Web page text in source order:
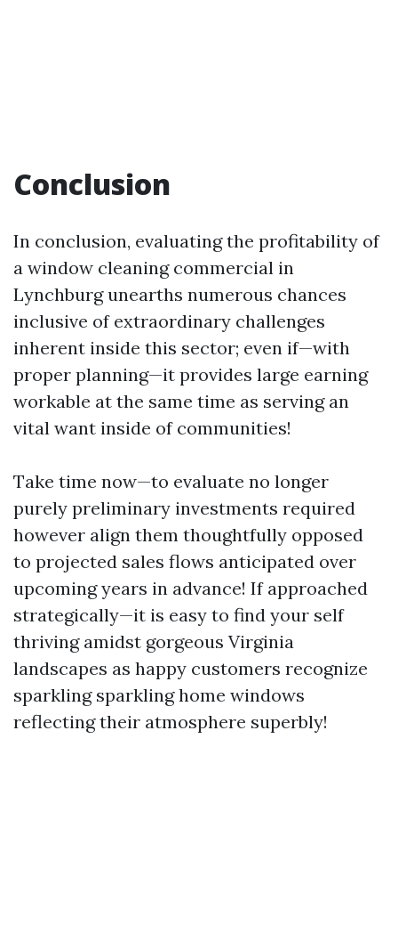
Conclusion
In conclusion, evaluating the profitability of
a window cleaning commercial in
Lynchburg unearths numerous chances
inclusive of extraordinary challenges
inherent inside this sector; even if—with
proper planning—it provides large earning
workable at the same time as serving an
vital want inside of communities!
Take time now—to evaluate no longer
purely preliminary investments required
however align them thoughtfully opposed
to projected sales flows anticipated over
upcoming years in advance! If approached
strategically—it is easy to find your self
thriving amidst gorgeous Virginia
landscapes as happy customers recognize
sparkling sparkling home windows
reflecting their atmosphere superbly!